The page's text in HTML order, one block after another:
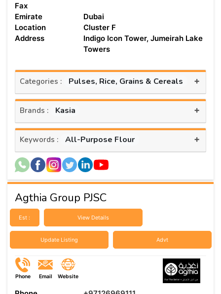
Fax
Emirate
Dubai
Location
Cluster F
Address
Indigo Icon Tower, Jumeirah Lake
Towers
Categories : Pulses, Rice, Grains & Cereals +
Brands : Kasia +
Keywords : All-Purpose Flour +
Agthia Group PJSC
Est : View Details
Update Listing Advt
Phone Email Website